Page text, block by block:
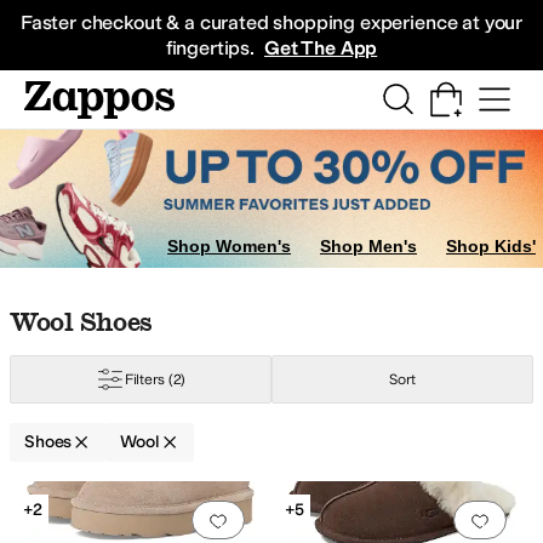
Faster checkout & a curated shopping experience at your
fingertips. Get The App
Sneakers
Shop Women's Shop Men's Shop Kids'
Skip to search results
Skip to filters
Skip to sort
Skip to selected filters
Wool Shoes
Filters (2) Sort
Shoes Wool
Search Results
Add to favorites 0 people have
+2
Add
+5
Sandals